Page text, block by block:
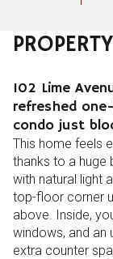
102 Lime
refreshed
condo just
This home feels
thanks to a huge
with natural light
top-floor corner
above. Inside,
windows, and an
extra counter